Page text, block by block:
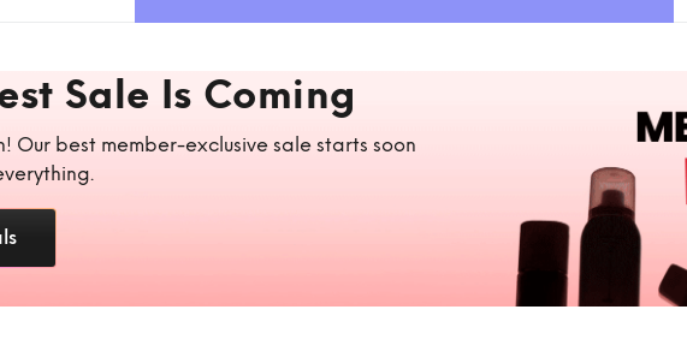
Sale Is Coming
Our best member-exclusive sale starts soon